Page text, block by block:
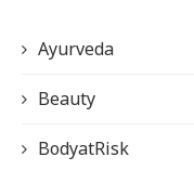
Ayurveda
Beauty
BodyatRisk